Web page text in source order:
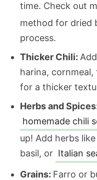
time. Check out
method for dried
process.
Thicker Chili:
harina,
for a thicker
Herbs and
homemade chili
up! Add herbs
basil, or Italian
Grains: Farro or